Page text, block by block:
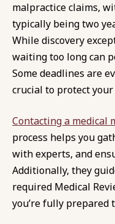
malpractice claims,
typically being two
While discovery
waiting too long can
Some deadlines are
crucial to protect
Contacting a medical
process helps you
with experts, and
Additionally, they
required Medical
you’re fully prepared